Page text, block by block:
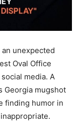
unexpected
Oval Office
media. A
Georgia mugshot
finding humor in